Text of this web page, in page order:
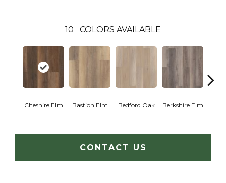
10 COLORS AVAILABLE
Cheshire Elm Bastion Elm Bedford Oak Berkshire Elm
CONTACT US